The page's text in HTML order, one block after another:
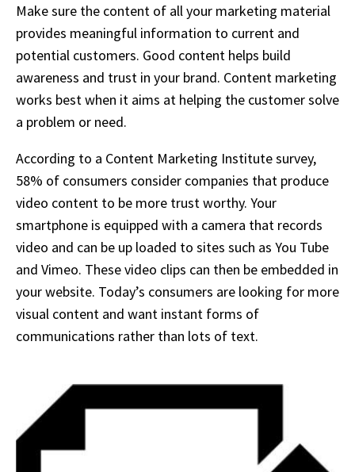
Make sure the content of all your marketing material
provides meaningful information to current and
potential customers. Good content helps build
awareness and trust in your brand. Content marketing
works best when it aims at helping the customer solve
a problem or need.
According to a Content Marketing Institute survey,
58% of consumers consider companies that produce
video content to be more trust worthy. Your
smartphone is equipped with a camera that records
video and can be up loaded to sites such as You Tube
and Vimeo. These video clips can then be embedded in
your website. Today’s consumers are looking for more
visual content and want instant forms of
communications rather than lots of text.